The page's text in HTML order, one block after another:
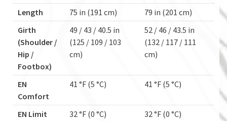
Length 75 in (191 cm)
79 in (201 cm)
Girth
(Shoulder /
Hip /
Footbox)
49 / 43 / 40.5 in
(125 / 109 / 103
cm)
52 / 46 / 43.5 in
(132 / 117 / 111
cm)
EN
Comfort
41 °F (5 °C) 41 °F (5 °C)
EN Limit 32 °F (0 °C)
32 °F (0 °C)